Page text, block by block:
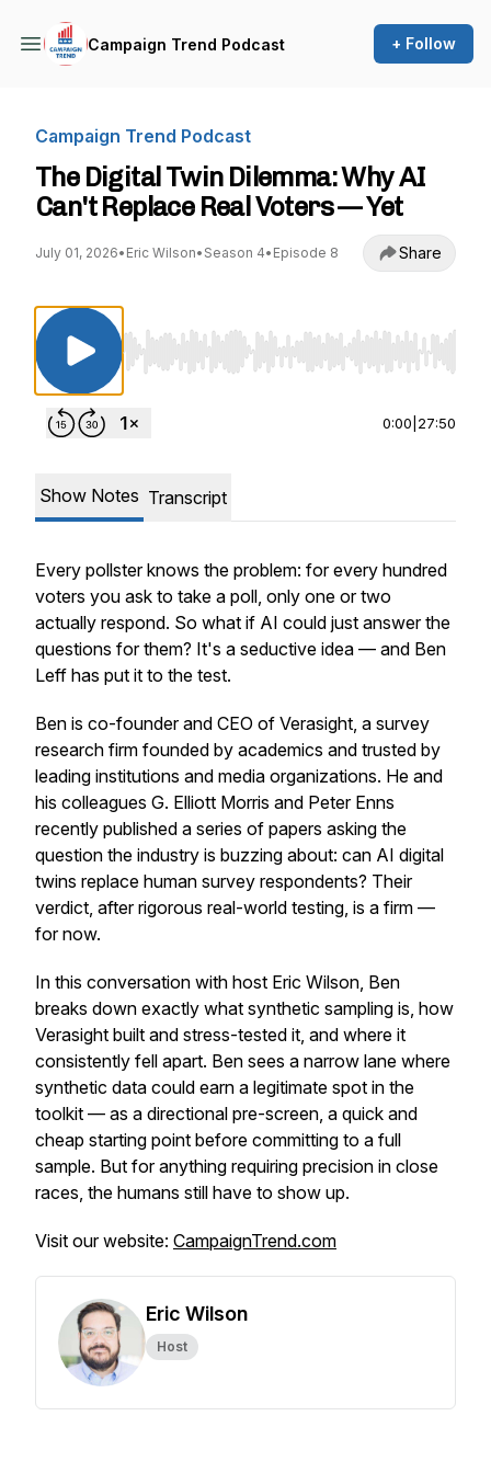
Campaign Trend Podcast + Follow
Campaign Trend Podcast
The Digital Twin Dilemma: Why AI
Can't Replace Real Voters — Yet
July 01, 2026• Eric Wilson• Season 4• Episode 8 Share
Use Left/Right to seek, Home/End to jump
0:00 27:50
Show Notes Transcript
Every pollster knows the problem: for every hundred
voters you ask to take a poll, only one or two
actually respond. So what if AI could just answer the
questions for them? It's a seductive idea — and Ben
Leff has put it to the test.
Ben is co-founder and CEO of Verasight, a survey
research firm founded by academics and trusted by
leading institutions and media organizations. He and
his colleagues G. Elliott Morris and Peter Enns
recently published a series of papers asking the
question the industry is buzzing about: can AI digital
twins replace human survey respondents? Their
verdict, after rigorous real-world testing, is a firm —
for now.
In this conversation with host Eric Wilson, Ben
breaks down exactly what synthetic sampling is, how
Verasight built and stress-tested it, and where it
consistently fell apart. Ben sees a narrow lane where
synthetic data could earn a legitimate spot in the
toolkit — as a directional pre-screen, a quick and
cheap starting point before committing to a full
sample. But for anything requiring precision in close
races, the humans still have to show up.
Visit our website: CampaignTrend.com
Eric Wilson
Host